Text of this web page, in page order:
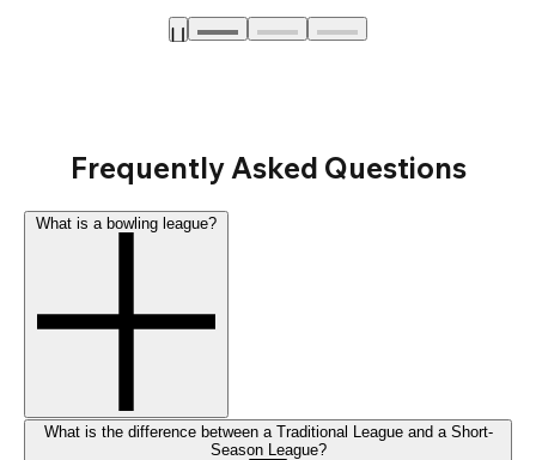
Frequently Asked Questions
What is the difference between a Traditional League and a Short-
Season League?